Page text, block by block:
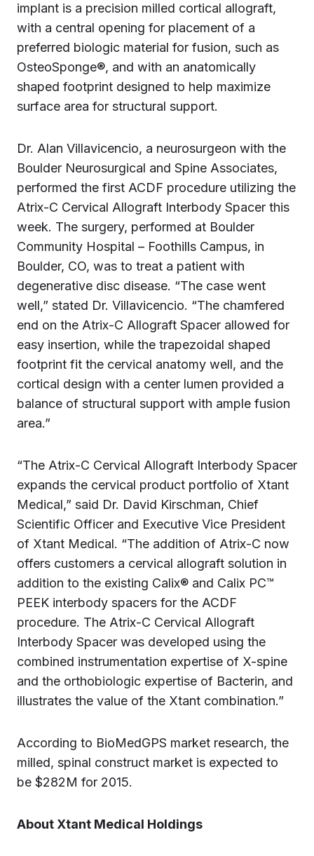
implant is a precision milled cortical allograft,
with a central opening for placement of a
preferred biologic material for fusion, such as
OsteoSponge®, and with an anatomically
shaped footprint designed to help maximize
surface area for structural support.
Dr. Alan Villavicencio, a neurosurgeon with the
Boulder Neurosurgical and Spine Associates,
performed the first ACDF procedure utilizing the
Atrix-C Cervical Allograft Interbody Spacer this
week. The surgery, performed at Boulder
Community Hospital – Foothills Campus, in
Boulder, CO, was to treat a patient with
degenerative disc disease. “The case went
well,” stated Dr. Villavicencio. “The chamfered
end on the Atrix-C Allograft Spacer allowed for
easy insertion, while the trapezoidal shaped
footprint fit the cervical anatomy well, and the
cortical design with a center lumen provided a
balance of structural support with ample fusion
area.”
“The Atrix-C Cervical Allograft Interbody Spacer
expands the cervical product portfolio of Xtant
Medical,” said Dr. David Kirschman, Chief
Scientific Officer and Executive Vice President
of Xtant Medical. “The addition of Atrix-C now
offers customers a cervical allograft solution in
addition to the existing Calix® and Calix PC™
PEEK interbody spacers for the ACDF
procedure. The Atrix-C Cervical Allograft
Interbody Spacer was developed using the
combined instrumentation expertise of X-spine
and the orthobiologic expertise of Bacterin, and
illustrates the value of the Xtant combination.”
According to BioMedGPS market research, the
milled, spinal construct market is expected to
be $282M for 2015.
About Xtant Medical Holdings